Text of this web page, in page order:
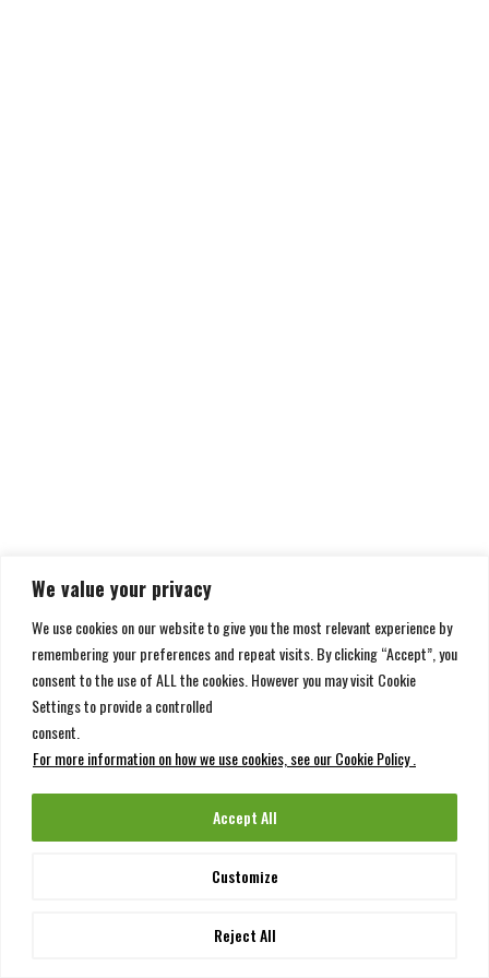
We value your privacy
We use cookies on our website to give you the most relevant experience by
remembering your preferences and repeat visits. By clicking “Accept”, you
consent to the use of ALL the cookies. However you may visit Cookie
Settings to provide a controlled
consent.
For more information on how we use cookies, see our Cookie Policy .
Customize
Reject All
Accept All